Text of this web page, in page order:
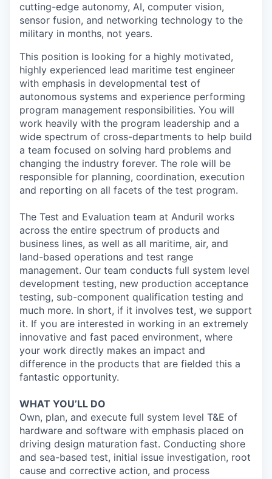
cutting-edge autonomy, AI, computer vision,
sensor fusion, and networking technology to the
military in months, not years.
This position is looking for a highly motivated,
highly experienced lead maritime test engineer
with emphasis in developmental test of
autonomous systems and experience performing
program management responsibilities. You will
work heavily with the program leadership and a
wide spectrum of cross-departments to help build
a team focused on solving hard problems and
changing the industry forever. The role will be
responsible for planning, coordination, execution
and reporting on all facets of the test program.
The Test and Evaluation team at Anduril works
across the entire spectrum of products and
business lines, as well as all maritime, air, and
land-based operations and test range
management. Our team conducts full system level
development testing, new production acceptance
testing, sub-component qualification testing and
much more. In short, if it involves test, we support
it. If you are interested in working in an extremely
innovative and fast paced environment, where
your work directly makes an impact and
difference in the products that are fielded this a
fantastic opportunity.
WHAT YOU’LL DO
Own, plan, and execute full system level T&E of
hardware and software with emphasis placed on
driving design maturation fast. Conducting shore
and sea-based test, initial issue investigation, root
cause and corrective action, and process